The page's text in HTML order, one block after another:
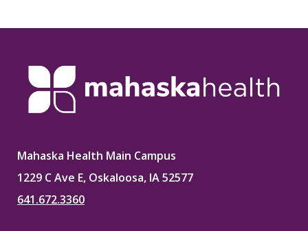
Mahaska Health Main Campus
1229 C Ave E, Oskaloosa, IA 52577
641.672.3360